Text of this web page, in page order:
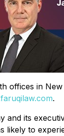
offices in
.
and its
likely to